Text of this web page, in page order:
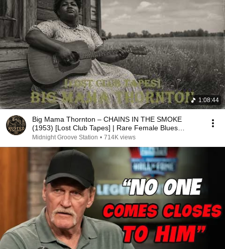
1:08:44
Big Mama Thornton – CHAINS IN THE SMOKE
(1953) [Lost Club Tapes] | Rare Female Blues
Legend
Midnight Groove Station • 714K views